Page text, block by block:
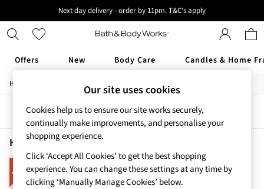
Next day delivery - order by 11pm. T&C's apply
New here? Sign up & get 10% off your first order. T&C 's apply
Offers New Body Care Candles & Home
3 for 2 Travel Size
2 for £16 or 3 for £18 Soaps
3 for £30 Single Wick Candles
Sale
New
New Arrivals
Home Home-Accessories Home-Fragrance
Sort Filter
Home Home Fragrance Disney
Our site uses cookies
Cookies help us to ensure our site works securely,
continually make improvements, and personalise your
shopping experience.
Click ‘Accept All Cookies’ to get the best shopping
experience. You can change these settings at any time by
clicking ‘Manually Manage Cookies’ below.